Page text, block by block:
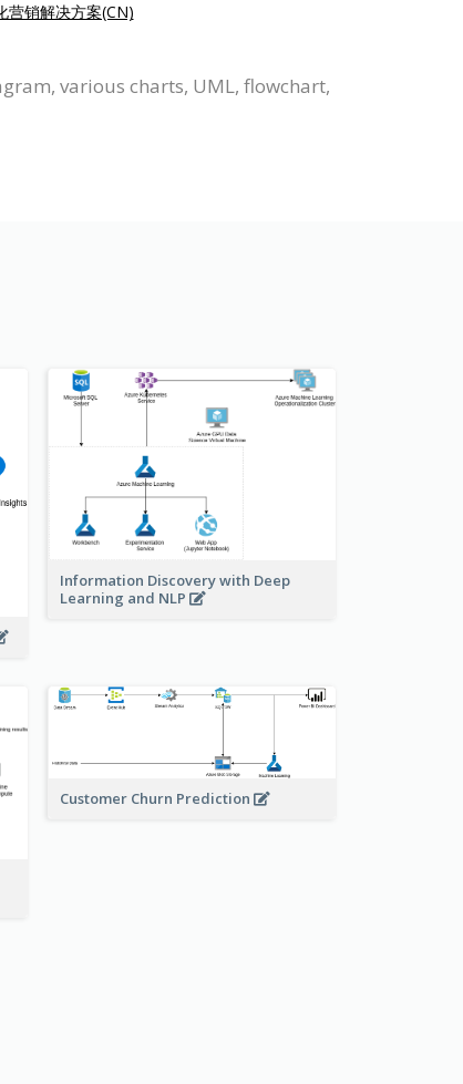
营销解决方案(CN)
various charts, UML, flowchart,
Information Discovery with Deep
Learning and NLP
Customer Churn Prediction